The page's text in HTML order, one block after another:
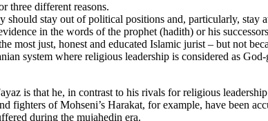
three different reasons.
should stay out of political positions and, particularly,
in the words of the prophet (hadith) or his
most just, honest and educated Islamic jurist – but not
system where religious leadership is considered as
is that he, in contrast to his rivals for religious
fighters of Mohseni’s Harakat, for example, have been
during the mujahedin era.